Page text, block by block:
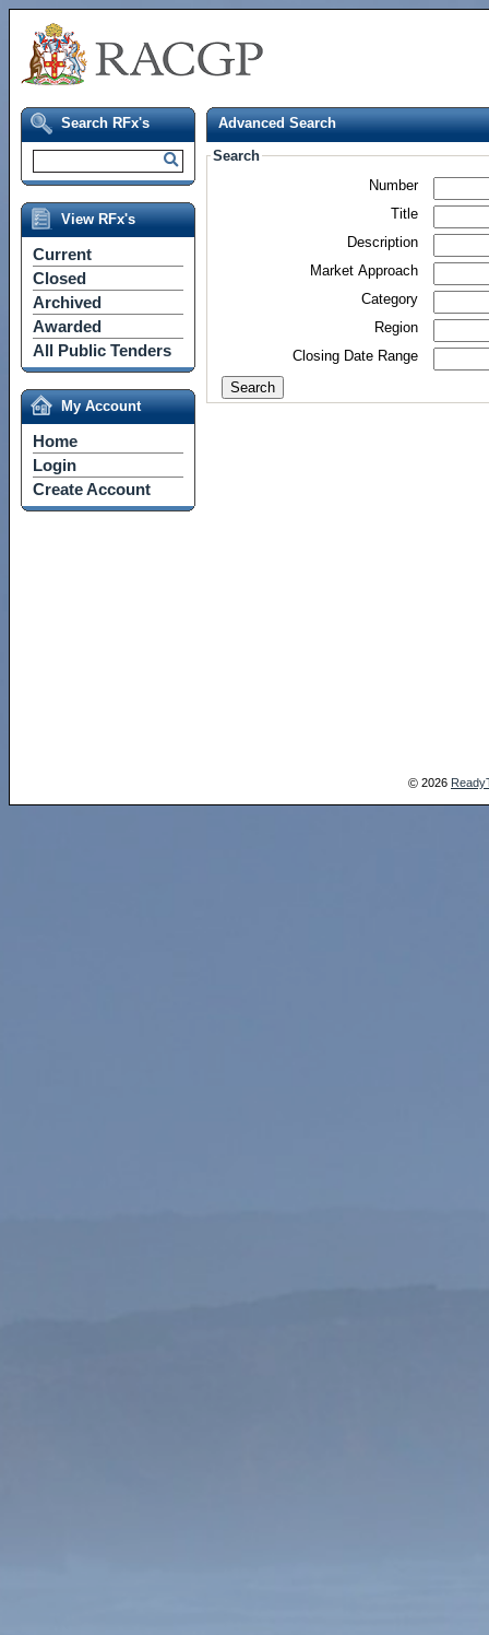
Search RFx's
View RFx's
Current
Closed
Archived
Awarded
All Public Tenders
My Account
Home
Login
Create Account
Advanced Search
Search
Number
Title
Description
Market Approach
Category
Region
Closing Date Range
© 2026